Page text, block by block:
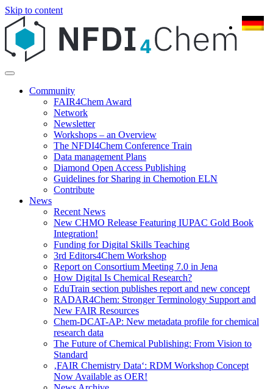
Skip to content
Community
FAIR4Chem Award
Network
Newsletter
Workshops – an Overview
The NFDI4Chem Conference Train
Data management Plans
Diamond Open Access Publishing
Guidelines for Sharing in Chemotion ELN
Contribute
News
Recent News
New CHMO Release Featuring IUPAC Gold Book
Integration!
Funding for Digital Skills Teaching
3rd Editors4Chem Workshop
Report on Consortium Meeting 7.0 in Jena
How Digital Is Chemical Research?
EduTrain section publishes report and new concept
RADAR4Chem: Stronger Terminology Support and
New FAIR Resources
Chem-DCAT-AP: New metadata profile for chemical
research data
The Future of Chemical Publishing: From Vision to
Standard
‚FAIR Chemistry Data‘: RDM Workshop Concept
Now Available as OER!